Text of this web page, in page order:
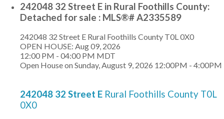
242048 32 Street E in Rural Foothills County:
Detached for sale : MLS®# A2335589
242048 32 Street E Rural Foothills County T0L 0X0
OPEN HOUSE: Aug 09, 2026
12:00 PM - 04:00 PM MDT
Open House on Sunday, August 9, 2026 12:00PM - 4:00PM
242048 32 Street E Rural Foothills County T0L
0X0